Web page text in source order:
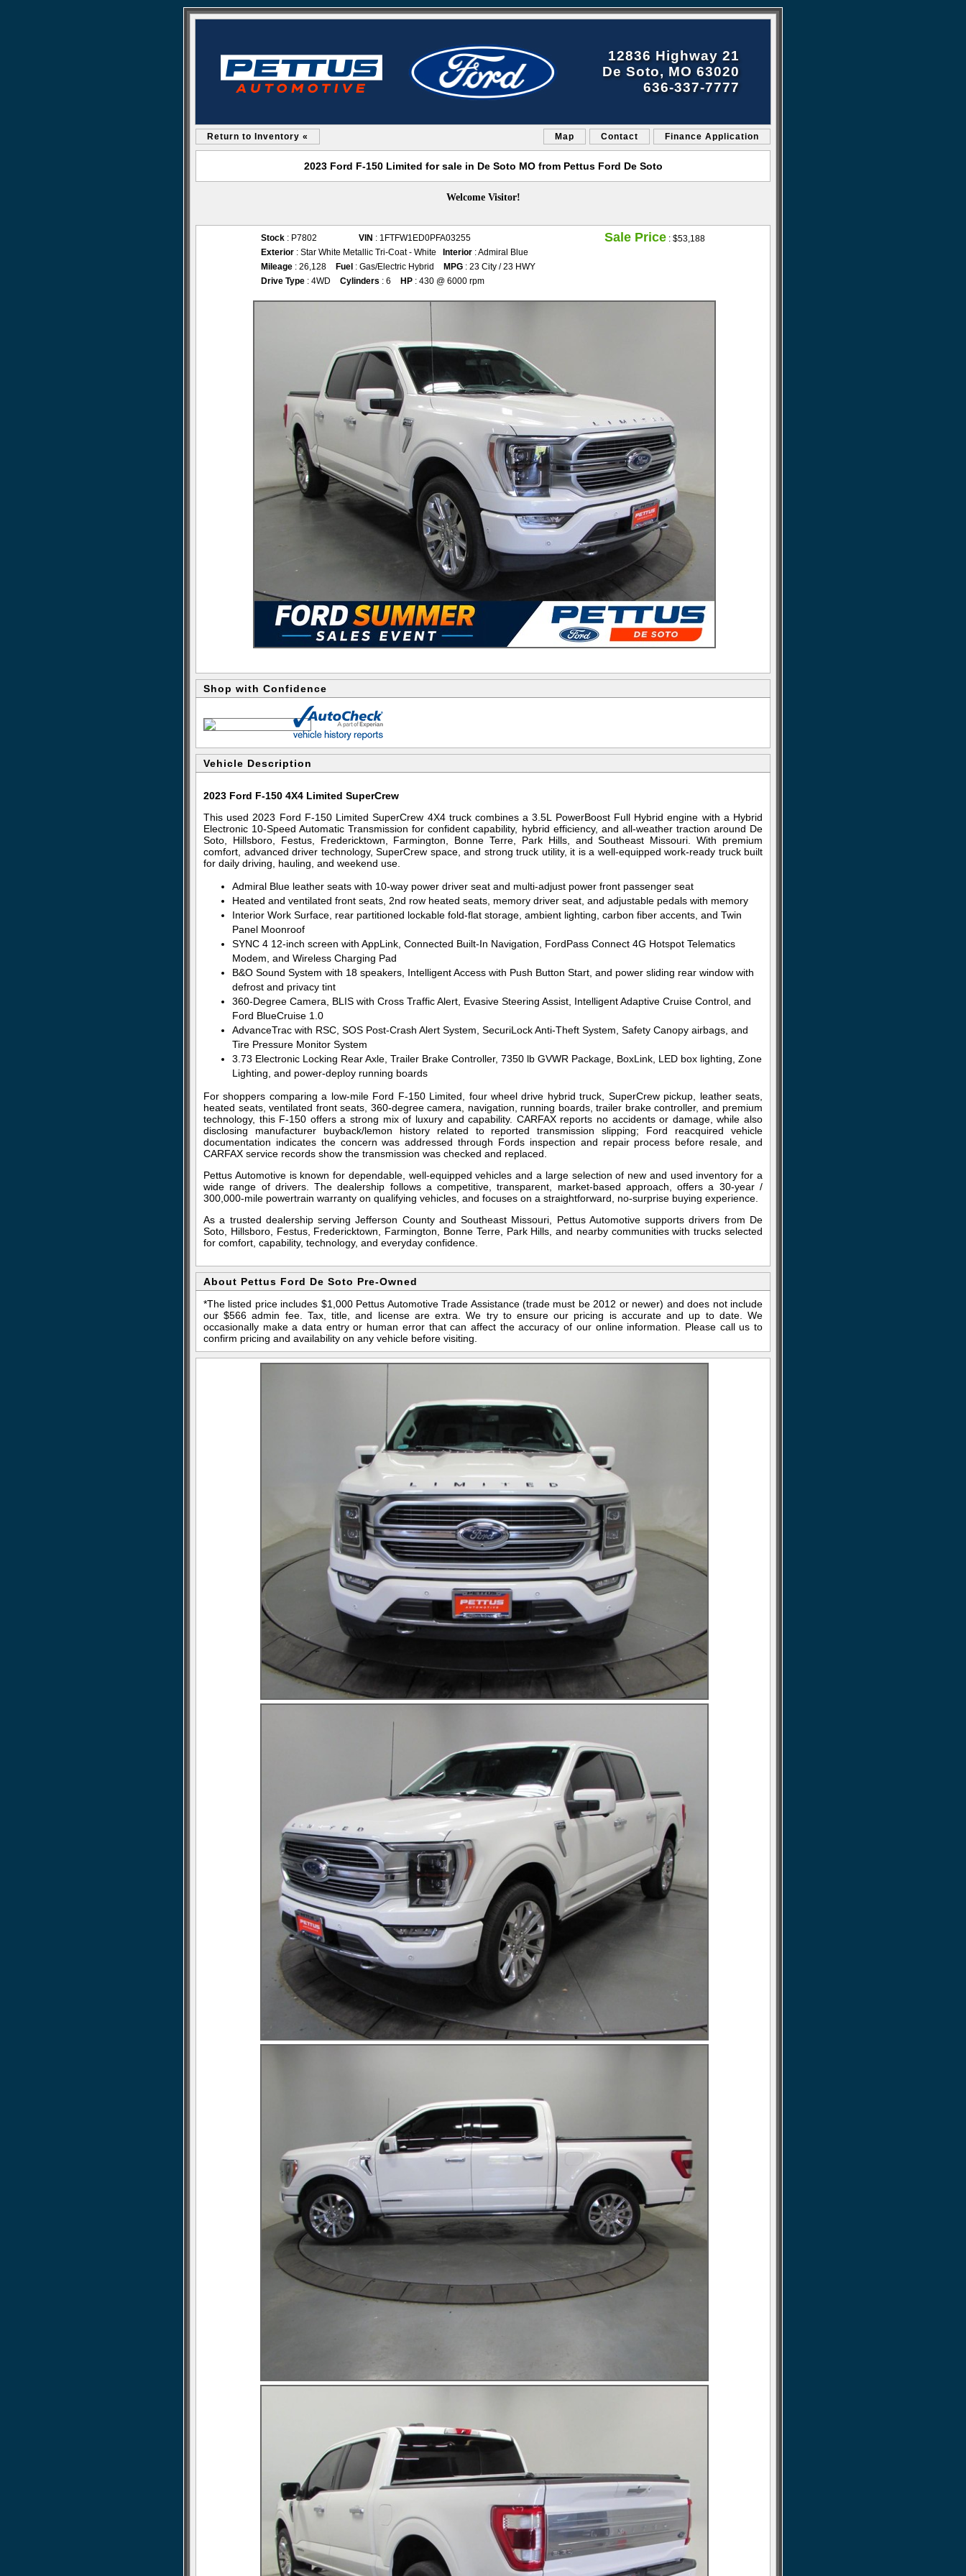
12836 Highway 21
De Soto, MO 63020
636-337-7777
Return to Inventory « Map Contact Finance Application
2023 Ford F-150 Limited for sale in De Soto MO from Pettus Ford De Soto
Welcome Visitor!
Stock : P7802 VIN : 1FTFW1ED0PFA03255 Sale Price : $53,188
Exterior : Star White Metallic Tri-Coat - White Interior : Admiral Blue
Mileage : 26,128 Fuel : Gas/Electric Hybrid MPG : 23 City / 23 HWY
Drive Type : 4WD Cylinders : 6 HP : 430 @ 6000 rpm
Shop with Confidence
Vehicle Description
2023 Ford F-150 4X4 Limited SuperCrew
This used 2023 Ford F-150 Limited SuperCrew 4X4 truck combines a 3.5L PowerBoost Full Hybrid engine with a Hybrid
Electronic 10-Speed Automatic Transmission for confident capability, hybrid efficiency, and all-weather traction around De
Soto, Hillsboro, Festus, Fredericktown, Farmington, Bonne Terre, Park Hills, and Southeast Missouri. With premium
comfort, advanced driver technology, SuperCrew space, and strong truck utility, it is a well-equipped work-ready truck built
for daily driving, hauling, and weekend use.
Admiral Blue leather seats with 10-way power driver seat and multi-adjust power front passenger seat
Heated and ventilated front seats, 2nd row heated seats, memory driver seat, and adjustable pedals with memory
Interior Work Surface, rear partitioned lockable fold-flat storage, ambient lighting, carbon fiber accents, and Twin
Panel Moonroof
SYNC 4 12-inch screen with AppLink, Connected Built-In Navigation, FordPass Connect 4G Hotspot Telematics
Modem, and Wireless Charging Pad
B&O Sound System with 18 speakers, Intelligent Access with Push Button Start, and power sliding rear window with
defrost and privacy tint
360-Degree Camera, BLIS with Cross Traffic Alert, Evasive Steering Assist, Intelligent Adaptive Cruise Control, and
Ford BlueCruise 1.0
AdvanceTrac with RSC, SOS Post-Crash Alert System, SecuriLock Anti-Theft System, Safety Canopy airbags, and
Tire Pressure Monitor System
3.73 Electronic Locking Rear Axle, Trailer Brake Controller, 7350 lb GVWR Package, BoxLink, LED box lighting, Zone
Lighting, and power-deploy running boards
For shoppers comparing a low-mile Ford F-150 Limited, four wheel drive hybrid truck, SuperCrew pickup, leather seats,
heated seats, ventilated front seats, 360-degree camera, navigation, running boards, trailer brake controller, and premium
technology, this F-150 offers a strong mix of luxury and capability. CARFAX reports no accidents or damage, while also
disclosing manufacturer buyback/lemon history related to reported transmission slipping; Ford reacquired vehicle
documentation indicates the concern was addressed through Fords inspection and repair process before resale, and
CARFAX service records show the transmission was checked and replaced.
Pettus Automotive is known for dependable, well-equipped vehicles and a large selection of new and used inventory for a
wide range of drivers. The dealership follows a competitive, transparent, market-based approach, offers a 30-year /
300,000-mile powertrain warranty on qualifying vehicles, and focuses on a straightforward, no-surprise buying experience.
As a trusted dealership serving Jefferson County and Southeast Missouri, Pettus Automotive supports drivers from De
Soto, Hillsboro, Festus, Fredericktown, Farmington, Bonne Terre, Park Hills, and nearby communities with trucks selected
for comfort, capability, technology, and everyday confidence.
About Pettus Ford De Soto Pre-Owned
*The listed price includes $1,000 Pettus Automotive Trade Assistance (trade must be 2012 or newer) and does not include
our $566 admin fee. Tax, title, and license are extra. We try to ensure our pricing is accurate and up to date. We
occasionally make a data entry or human error that can affect the accuracy of our online information. Please call us to
confirm pricing and availability on any vehicle before visiting.